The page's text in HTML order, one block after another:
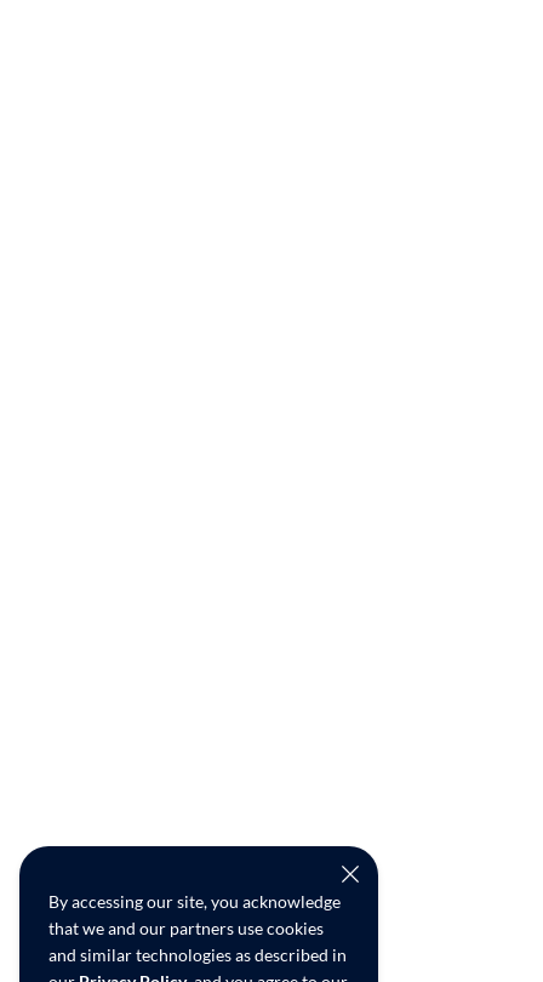
By accessing our site, you acknowledge
that we and our partners use cookies
and similar technologies as described in